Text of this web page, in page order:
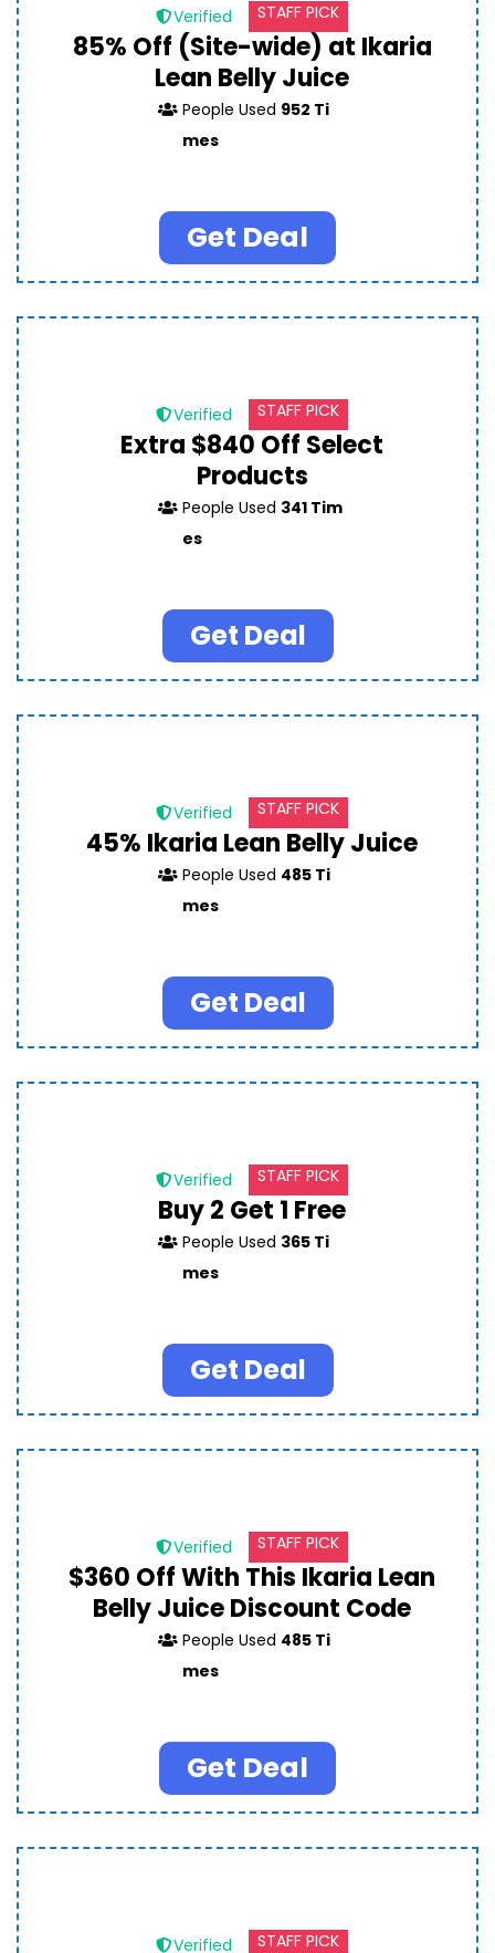
Verified STAFF PICK
85% Off (Site-wide) at Ikaria
Lean Belly Juice
People Used 952 Ti
mes
Get Deal
Verified STAFF PICK
Extra $840 Off Select
Products
People Used 341 Tim
es
Get Deal
Verified STAFF PICK
45% Ikaria Lean Belly Juice
People Used 485 Ti
mes
Get Deal
Verified STAFF PICK
Buy 2 Get 1 Free
People Used 365 Ti
mes
Get Deal
Verified STAFF PICK
$360 Off With This Ikaria Lean
Belly Juice Discount Code
People Used 485 Ti
mes
Get Deal
Verified STAFF PICK